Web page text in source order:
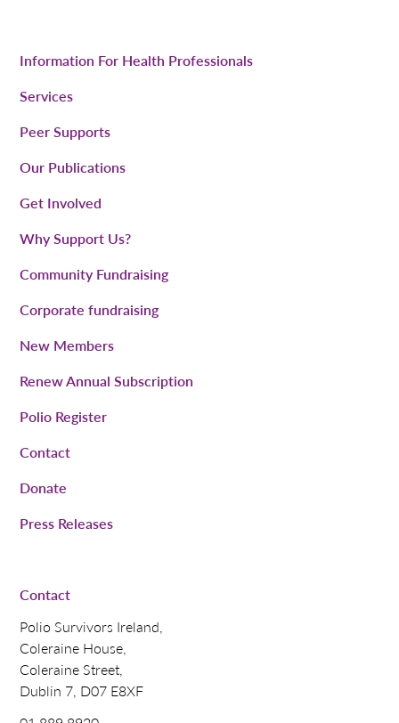
Information For Health Professionals
Services
Peer Supports
Our Publications
Get Involved
Why Support Us?
Community Fundraising
Corporate fundraising
New Members
Renew Annual Subscription
Polio Register
Contact
Donate
Press Releases
Contact
Polio Survivors Ireland,
Coleraine House,
Coleraine Street,
Dublin 7, D07 E8XF